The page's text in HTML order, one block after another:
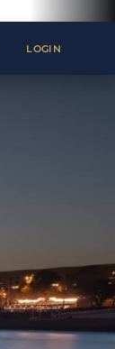
LOGIN